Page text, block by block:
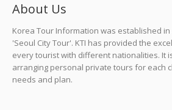
About Us
Korea Tour Information was established in
'Seoul City Tour'. KTI has provided the
every tourist with different nationalities. It
arranging personal private tours for each
needs and plan.